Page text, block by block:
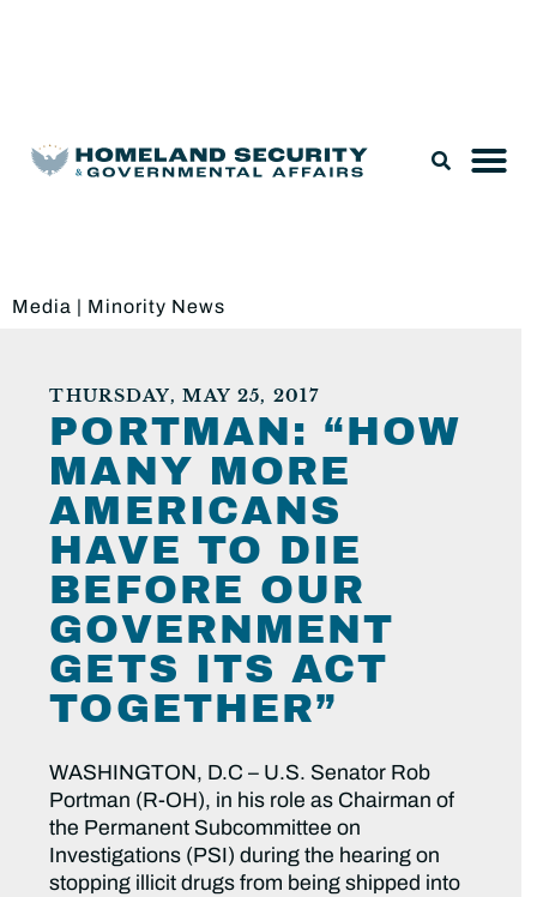
Media | Minority News
THURSDAY, MAY 25, 2017
PORTMAN: “HOW
MANY MORE
AMERICANS
HAVE TO DIE
BEFORE OUR
GOVERNMENT
GETS ITS ACT
TOGETHER”
WASHINGTON, D.C– U.S. Senator Rob
Portman (R-OH), in his role as Chairman of
the Permanent Subcommittee on
Investigations (PSI) during the hearing on
stopping illicit drugs from being shipped into